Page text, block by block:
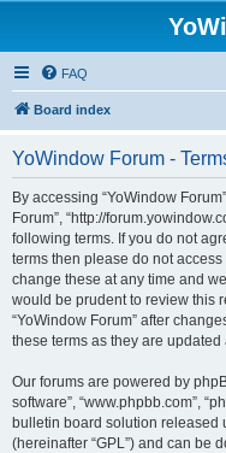
FAQ
Board index
YoWindow Forum -
By accessing “YoWindow
Forum”, “http://
following terms. If you do not
terms then please do not access
change these at any time and
would be prudent to review this
“YoWindow Forum” after
these terms as they are
Our forums are powered by
software”, “www.phpbb.com”,
bulletin board solution released
(hereinafter “GPL”) and can be